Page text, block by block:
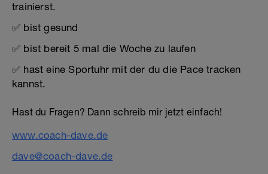
trainierst.
✅ bist gesund
✅ bist bereit 5 mal die Woche zu laufen
✅ hast eine Sportuhr mit der du die Pace tracken
kannst.
Hast du Fragen? Dann schreib mir jetzt einfach!
www.coach-dave.de
dave@coach-dave.de